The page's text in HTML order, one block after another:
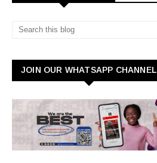
JOIN OUR WHATSAPP CHANNEL